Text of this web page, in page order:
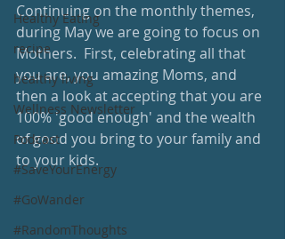
Healthy Eating
recipe
healthy living
Wellness Newsletter
Podcast
#SaveYourEnergy
#GoWander
#RandomThoughts
Continuing on the monthly themes,
during May we are going to focus on
Mothers.  First, celebrating all that
you are, you amazing Moms, and
then a look at accepting that you are
100% 'good enough' and the wealth
of good you bring to your family and
to your kids.